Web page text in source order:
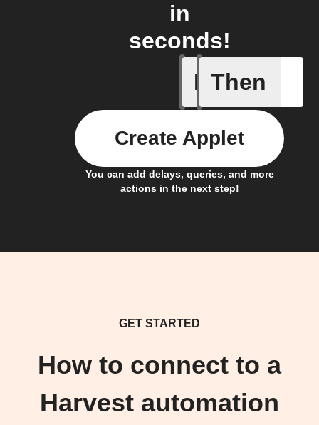
in
seconds!
If
Project
Then
You can add delays, queries, and more
actions in the next step!
Create Applet
GET STARTED
How to connect to a
Harvest automation